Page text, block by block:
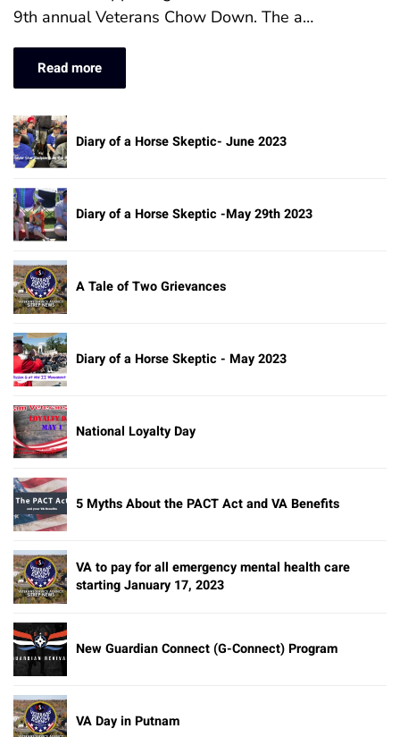
9th annual Veterans Chow Down. The a…
Read more
Diary of a Horse Skeptic- June 2023
Diary of a Horse Skeptic -May 29th 2023
A Tale of Two Grievances
Diary of a Horse Skeptic - May 2023
National Loyalty Day
5 Myths About the PACT Act and VA Benefits
VA to pay for all emergency mental health care
starting January 17, 2023
New Guardian Connect (G-Connect) Program
VA Day in Putnam